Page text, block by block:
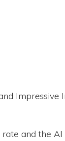
Impressive
and the AI